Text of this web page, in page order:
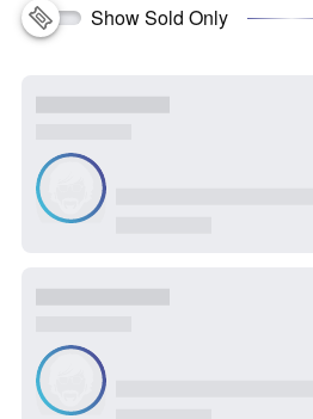
Show Sold Only